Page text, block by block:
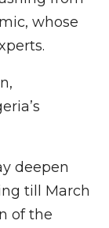
whose
deepen
till March
of the